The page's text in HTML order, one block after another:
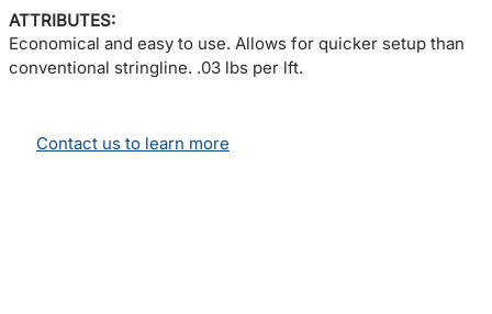
ATTRIBUTES:
Economical and easy to use. Allows for quicker setup than
conventional stringline. .03 lbs per lft.
Contact us to learn more